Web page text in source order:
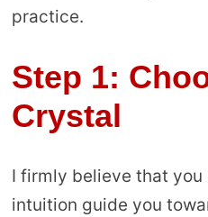
practice.
Step 1:
Crystal
I firmly believe that you
intuition guide you